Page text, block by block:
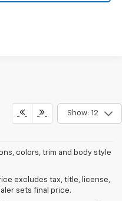
Show: 12
colors, trim and body style
excludes tax, title, license,
sets final price.
Perfect